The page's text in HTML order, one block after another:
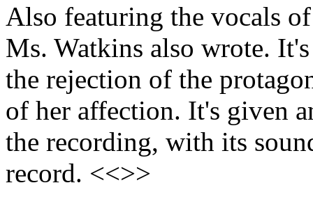
Also featuring the vocals
Ms. Watkins also wrote.
the rejection of the
of her affection. It's given
the recording, with its
record. <<>>